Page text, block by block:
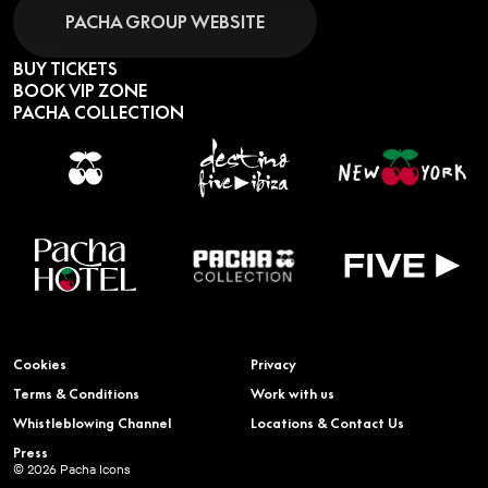
PACHA GROUP WEBSITE
BUY TICKETS
BOOK VIP ZONE
PACHA COLLECTION
Cookies
Privacy
Terms & Conditions
Work with us
Whistleblowing Channel
Locations & Contact Us
Press
© 2026 Pacha Icons